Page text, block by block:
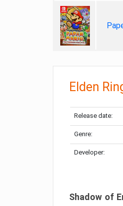
Elden
Release date:
Genre:
Developer:
Shadow of